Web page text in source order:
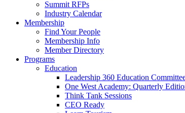
Summit RFPs
Industry Calendar
Membership
Find Your People
Membership Info
Member Directory
Programs
Education
Leadership 360 Education
One West Academy: Quarterly
Think Tank Sessions
CEO Ready